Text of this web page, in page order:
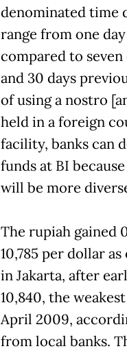
denominated time
range from one
compared to seven
and 30 days
of using a nostro
held in a foreign
facility, banks can
funds at BI
will be more
The rupiah gained
10,785 per dollar
in Jakarta, after
10,840, the
April 2009,
from local banks.